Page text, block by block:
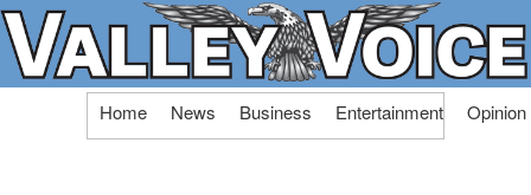
Skip
Home News Business Entertainment Opinion